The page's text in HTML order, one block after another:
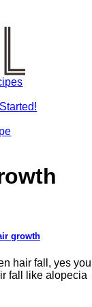
growth
hair fall, yes you
fall like alopecia